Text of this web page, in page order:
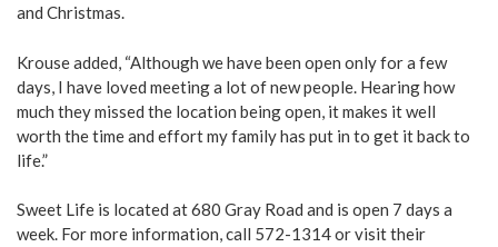
and Christmas.
Krouse added, “Although we have been open only for a few
days, I have loved meeting a lot of new people. Hearing how
much they missed the location being open, it makes it well
worth the time and effort my family has put in to get it back to
life.”
Sweet Life is located at 680 Gray Road and is open 7 days a
week. For more information, call 572-1314 or visit their